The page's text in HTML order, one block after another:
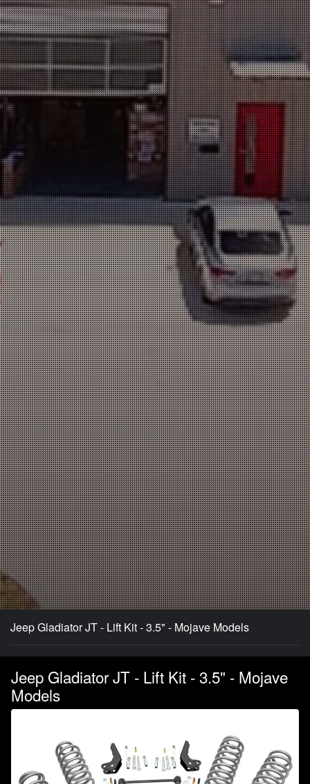
Jeep Gladiator JT - Lift Kit - 3.5" - Mojave Models
Jeep Gladiator JT - Lift Kit - 3.5" - Mojave
Models